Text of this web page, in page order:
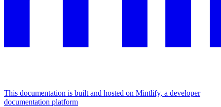
This documentation is built and hosted on Mintlify, a developer
documentation platform